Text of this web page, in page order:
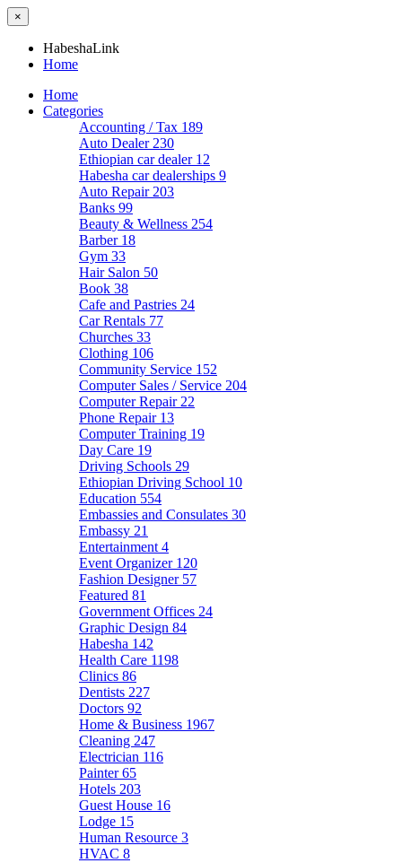
×
HabeshaLink
Home
Home
Categories
Accounting / Tax 189
Auto Dealer 230
Ethiopian car dealer 12
Habesha car dealerships 9
Auto Repair 203
Banks 99
Beauty & Wellness 254
Barber 18
Gym 33
Hair Salon 50
Book 38
Cafe and Pastries 24
Car Rentals 77
Churches 33
Clothing 106
Community Service 152
Computer Sales / Service 204
Computer Repair 22
Phone Repair 13
Computer Training 19
Day Care 19
Driving Schools 29
Ethiopian Driving School 10
Education 554
Embassies and Consulates 30
Embassy 21
Entertainment 4
Event Organizer 120
Fashion Designer 57
Featured 81
Government Offices 24
Graphic Design 84
Habesha 142
Health Care 1198
Clinics 86
Dentists 227
Doctors 92
Home & Business 1967
Cleaning 247
Electrician 116
Painter65
Hotels 203
Guest House 16
Lodge 15
Human Resource 3
HVAC 8